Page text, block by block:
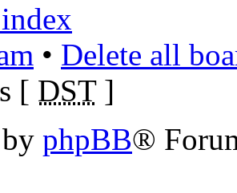
• Delete all
[ DST]
phpBB®